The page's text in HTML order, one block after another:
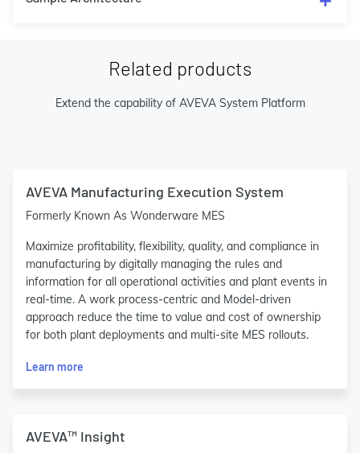
Related products
Extend the capability of AVEVA System Platform
AVEVA Manufacturing Execution System
Formerly Known As Wonderware MES
Maximize profitability, flexibility, quality, and compliance in
manufacturing by digitally managing the rules and
information for all operational activities and plant events in
real-time. A work process-centric and Model-driven
approach reduce the time to value and cost of ownership
for both plant deployments and multi-site MES rollouts.
Learn more
AVEVA™ Insight